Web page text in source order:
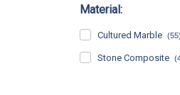
Material:
Cultured Marble (55)
Stone Composite